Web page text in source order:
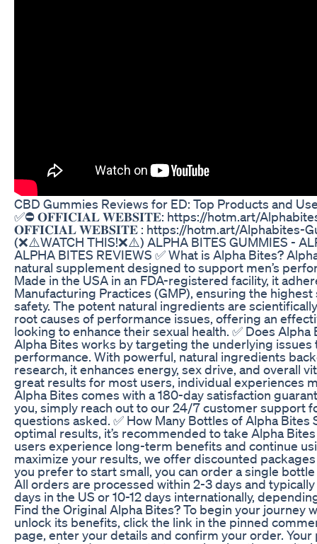
CBD Gummies Reviews for ED: Top Products and
✅⛔ 𝐎𝐅𝐅𝐈𝐂𝐈𝐀𝐋 𝐖𝐄𝐁𝐒𝐈𝐓𝐄: https://hotm.art/
𝐎𝐅𝐅𝐈𝐂𝐈𝐀𝐋 𝐖𝐄𝐁𝐒𝐈𝐓𝐄 : https://hotm.art/Alphabites-
(❌⚠️WATCH THIS!❌⚠️) ALPHA BITES GUMMIES -
ALPHA BITES REVIEWS ✅ What is Alpha Bites?
natural supplement designed to support men’s
Made in the USA in an FDA-registered facility, it
Manufacturing Practices (GMP), ensuring the
safety. The potent natural ingredients are
root causes of performance issues, offering an
looking to enhance their sexual health. ✅ Does Alpha
Alpha Bites works by targeting the underlying issues
performance. With powerful, natural ingredients
research, it enhances energy, sex drive, and overall
great results for most users, individual experiences
Alpha Bites comes with a 180-day satisfaction
you, simply reach out to our 24/7 customer support
questions asked. ✅ How Many Bottles of Alpha Bites
optimal results, it’s recommended to take Alpha
users experience long-term benefits and continue
maximize your results, we offer discounted
you prefer to start small, you can order a single
All orders are processed within 2-3 days and
days in the US or 10-12 days internationally,
Find the Original Alpha Bites? To begin your journey
unlock its benefits, click the link in the pinned
page, enter your details and confirm your order.